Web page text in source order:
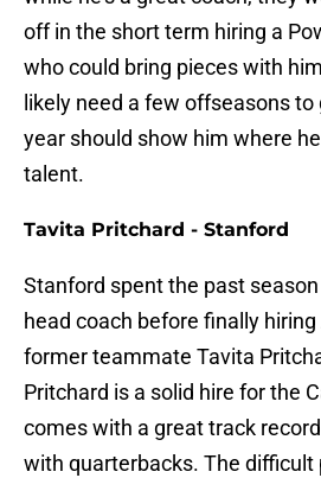
off in the short term hiring a
who could bring pieces with
likely need a few offseasons
year should show him where
talent.
Tavita Pritchard - Stanford
Stanford spent the past
head coach before finally
former teammate Tavita
Pritchard is a solid hire for the
comes with a great track
with quarterbacks. The difficult